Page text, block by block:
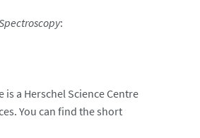
:
a Herschel Science Centre
You can find the short